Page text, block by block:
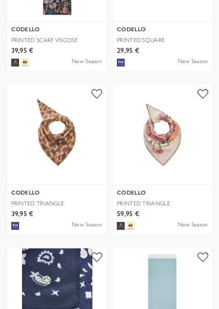
CODELLO
PRINTED SCARF VISCOSE
FLOWERS blau-
39,95 €
New Season
CODELLO
PRINTED SQUARE
POLYESTER/VISCOSE BE
29,95 €
New Season
CODELLO
PRINTED TRIANGLE
POLYESTER/VISCOSE
39,95 €
New Season
CODELLO
PRINTED TRIANGLE
POLYESTER/VISCOSE
59,95 €
New Season